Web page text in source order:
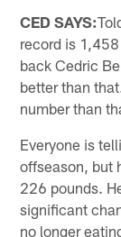
CED SAYS:
record is
back Cedric
better than
number than
Everyone is
offseason, but
226 pounds.
significant
no longer